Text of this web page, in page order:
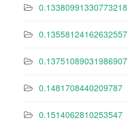
0.13380991330773218
0.13558124162632557
0.13751089031986907
0.1481708440209787
0.1514062810253547